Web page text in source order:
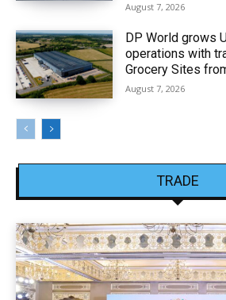
August 7, 2026
DP World grows
operations with
Grocery Sites
August 7, 2026
TRADE